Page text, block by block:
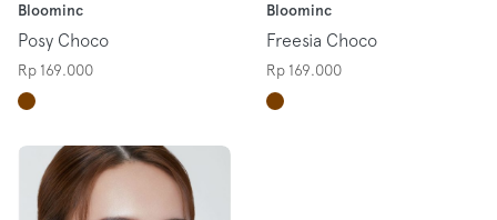
Bloominc
Posy Choco
Rp 169.000
Bloominc
Freesia Choco
Rp 169.000